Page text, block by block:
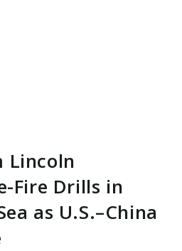
Lincoln
Fire Drills in
as U.S.–China